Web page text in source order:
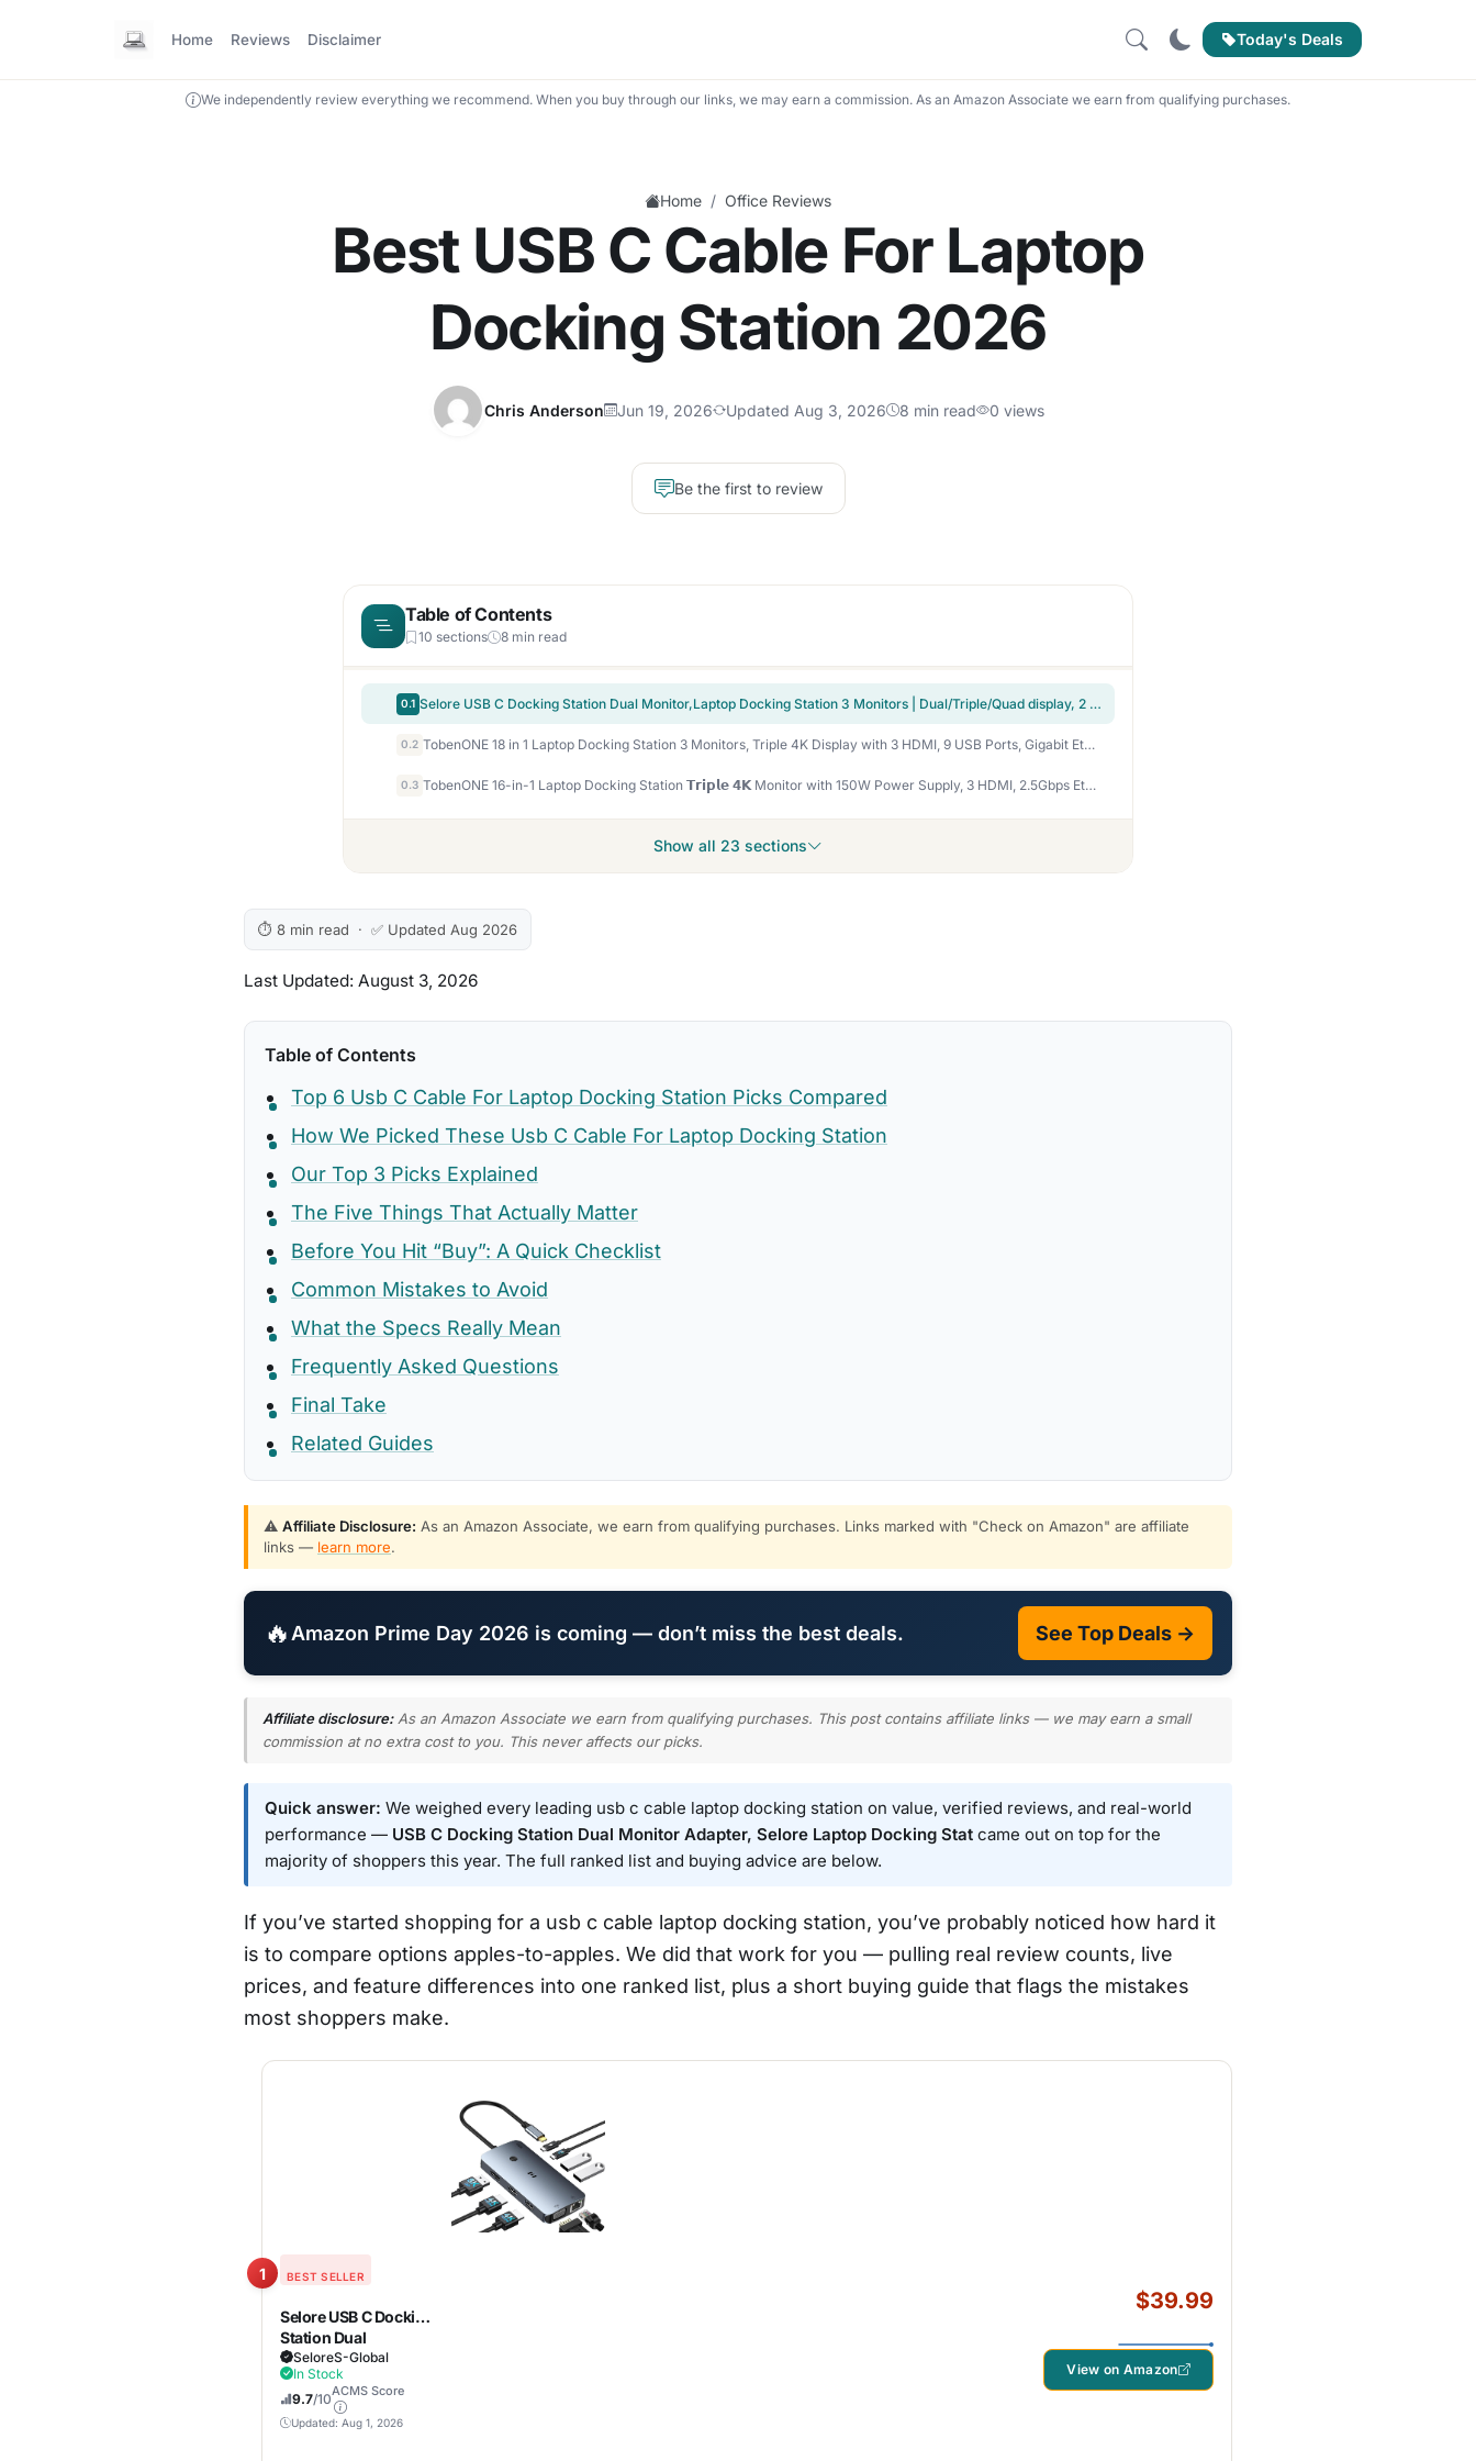
Home Reviews Disclaimer Today's Deals
We independently review everything we recommend. When you buy through our links, we may earn a commission. As an Amazon Associate we earn from qualifying purchases.
Home / Office Reviews
Best USB C Cable For Laptop
Docking Station 2026
Chris Anderson Jun 19, 2026 Updated Aug 3, 2026 8 min read 0 views
Be the first to review
Table of Contents
10 sections 8 min read
0.1 Selore USB C Docking Station Dual Monitor,Laptop Docking Station 3 Monitors | Dual/Triple/Quad display, 2 HDMI+DP+VGA, 100W PD input, 1Gbps Ethernet, 5Gbps USB-A/C, USB C Hub Dongle for DELL, HP and More
0.2 TobenONE 18 in 1 Laptop Docking Station 3 Monitors, Triple 4K Display with 3 HDMI, 9 USB Ports, Gigabit Ethernet, PD3.0, for Windows/Dell/Lenovo/HP/Thinkpad Laptops (No Power Adapter)
0.3 TobenONE 16-in-1 Laptop Docking Station 𝗧𝗿𝗶𝗽𝗹𝗲 𝟰𝗞 Monitor with 150W Power Supply, 3 HDMI, 2.5Gbps Ethernet, 7 USB, USB-C Docking Station for Thunderbolt 5/4/3 Windows/Dell/Lenovo/HP/Asus
Show all 23 sections
⏱ 8 min read · ✅ Updated Aug 2026
Last Updated: August 3, 2026
Table of Contents
Top 6 Usb C Cable For Laptop Docking Station Picks Compared
How We Picked These Usb C Cable For Laptop Docking Station
Our Top 3 Picks Explained
The Five Things That Actually Matter
Before You Hit “Buy”: A Quick Checklist
Common Mistakes to Avoid
What the Specs Really Mean
Frequently Asked Questions
Final Take
Related Guides
⚠️ Affiliate Disclosure: As an Amazon Associate, we earn from qualifying purchases. Links marked with "Check on Amazon" are affiliate
links — learn more.
🔥 Amazon Prime Day 2026 is coming — don’t miss the best deals. See Top Deals →
Affiliate disclosure:As an Amazon Associate we earn from qualifying purchases. This post contains affiliate links — we may earn a small
commission at no extra cost to you. This never affects our picks.
Quick answer: We weighed every leading usb c cable laptop docking station on value, verified reviews, and real-world
performance — USB C Docking Station Dual Monitor Adapter, Selore Laptop Docking Stat came out on top for the
majority of shoppers this year. The full ranked list and buying advice are below.
If you’ve started shopping for a usb c cable laptop docking station, you’ve probably noticed how hard it
is to compare options apples-to-apples. We did that work for you — pulling real review counts, live
prices, and feature differences into one ranked list, plus a short buying guide that flags the mistakes
most shoppers make.
1 BEST SELLER
Selore USB C Docking
Station Dual
Monitor,Laptop
Docking Station 3
Monitors |
Dual/Triple/Quad
SeloreS-Global
In Stock
9.7/10ACMS Score
Updated: Aug 1, 2026
$39.99
View on Amazon